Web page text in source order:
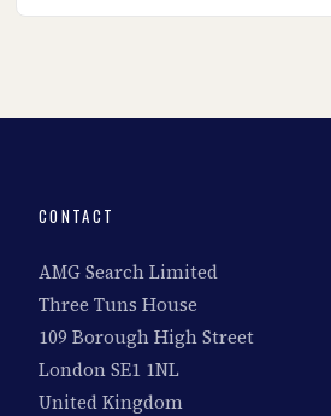
CONTACT
AMG Search Limited
Three Tuns House
109 Borough High Street
London SE1 1NL
United Kingdom